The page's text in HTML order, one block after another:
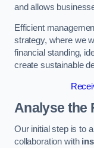
and allows
Efficient
strategy, where we
financial standing,
create sustainable
Analyse the
Our initial step is to
collaboration with